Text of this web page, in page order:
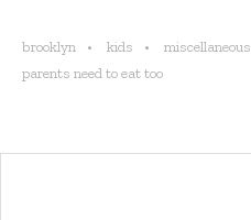
brooklyn kids miscellaneous
parents need to eat too